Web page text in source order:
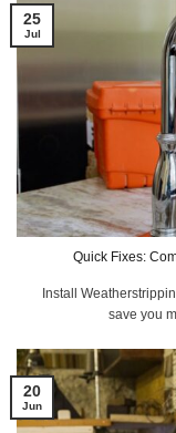
Quick Fixes:
Install
save you
25
Jul
20
Jun